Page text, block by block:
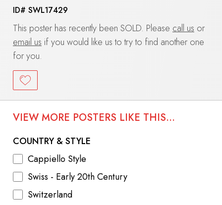
ID# SWL17429
This poster has recently been SOLD. Please call us or
email us if you would like us to try to find another one
for you.
VIEW MORE POSTERS LIKE THIS...
COUNTRY & STYLE
Cappiello Style
Swiss - Early 20th Century
Switzerland